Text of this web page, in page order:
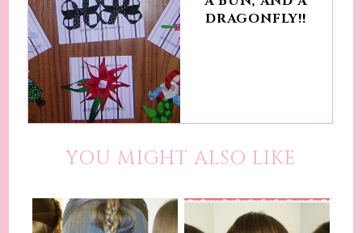
DRAGONFLY!!
YOU MIGHT ALSO LIKE